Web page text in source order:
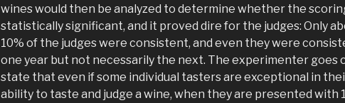
wines would then be analyzed to determine whether the
statistically significant, and it proved dire for the judges: Only
10% of the judges were consistent, and even they were
one year but not necessarily the next. The experimenter goes
state that even if some individual tasters are exceptional in
ability to taste and judge a wine, when they are presented with